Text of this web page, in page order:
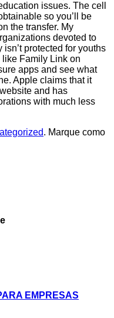
issues. The cell
so you’ll be
the transfer. My
devoted to
protected for youths
Family Link on
apps and see what
Apple claims that it
and has
with much less
. Marque como
EMPRESAS